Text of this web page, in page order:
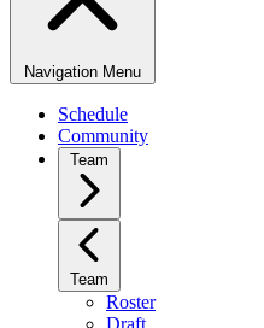
Navigation Menu
Schedule
Community
Team
Team
Roster
Draft